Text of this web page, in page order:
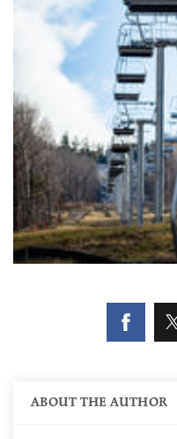
ABOUT THE AUTHOR